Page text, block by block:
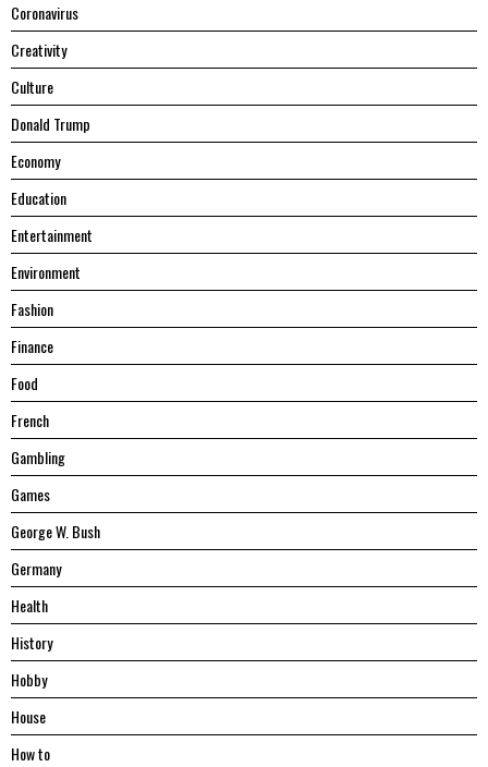
Coronavirus
Creativity
Culture
Donald Trump
Economy
Education
Entertainment
Environment
Fashion
Finance
Food
French
Gambling
Games
George W. Bush
Germany
Health
History
Hobby
House
Hоw tо